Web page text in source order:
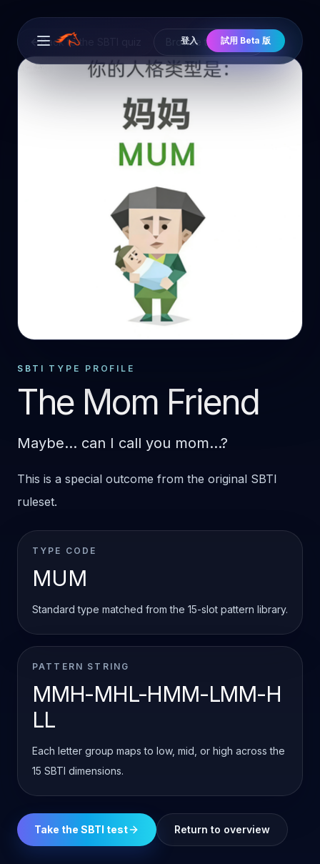
Open main menu
登入 試用 Beta 版
Back to the SBTI quiz Browse the cast
SBTI TYPE PROFILE
The Mom Friend
Maybe... can I call you mom...?
This is a special outcome from the original SBTI
ruleset.
TYPE CODE
MUM
Standard type matched from the 15-slot pattern library.
PATTERN STRING
MMH-MHL-HMM-LMM-H
LL
Each letter group maps to low, mid, or high across the
15 SBTI dimensions.
Take the SBTI test Return to overview